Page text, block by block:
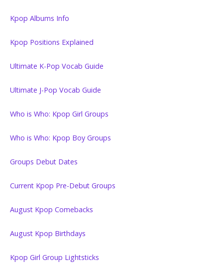
Kpop Albums Info
Kpop Positions Explained
Ultimate K-Pop Vocab Guide
Ultimate J-Pop Vocab Guide
Who is Who: Kpop Girl Groups
Who is Who: Kpop Boy Groups
Groups Debut Dates
Current Kpop Pre-Debut Groups
August Kpop Comebacks
August Kpop Birthdays
Kpop Girl Group Lightsticks